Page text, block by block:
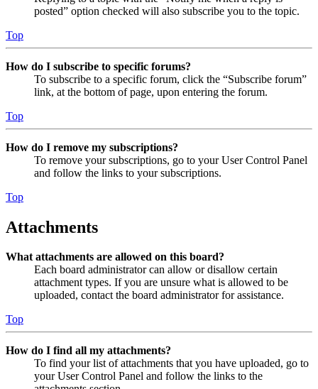
posted” option checked will also subscribe you to the topic.
Top
How do I subscribe to specific forums?
To subscribe to a specific forum, click the “Subscribe forum”
link, at the bottom of page, upon entering the forum.
Top
How do I remove my subscriptions?
To remove your subscriptions, go to your User Control Panel
and follow the links to your subscriptions.
Top
Attachments
What attachments are allowed on this board?
Each board administrator can allow or disallow certain
attachment types. If you are unsure what is allowed to be
uploaded, contact the board administrator for assistance.
Top
How do I find all my attachments?
To find your list of attachments that you have uploaded, go to
your User Control Panel and follow the links to the